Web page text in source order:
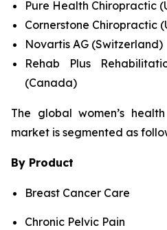
Pure Health Chiropractic
Cornerstone Chiropractic
Novartis AG (Switzerland)
Rehab Plus
(Canada)
The global women’s
market is segmented as
By Product
Breast Cancer Care
Chronic Pelvic Pain